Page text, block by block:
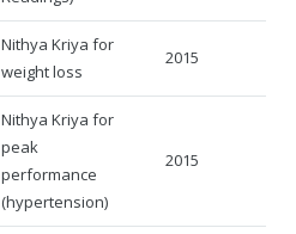
Nithya Kriya for
weight loss
2015
Nithya Kriya for
peak
performance
(hypertension)
2015